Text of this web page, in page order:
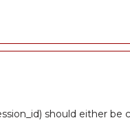
should either